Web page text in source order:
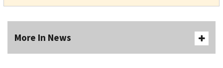
More In News